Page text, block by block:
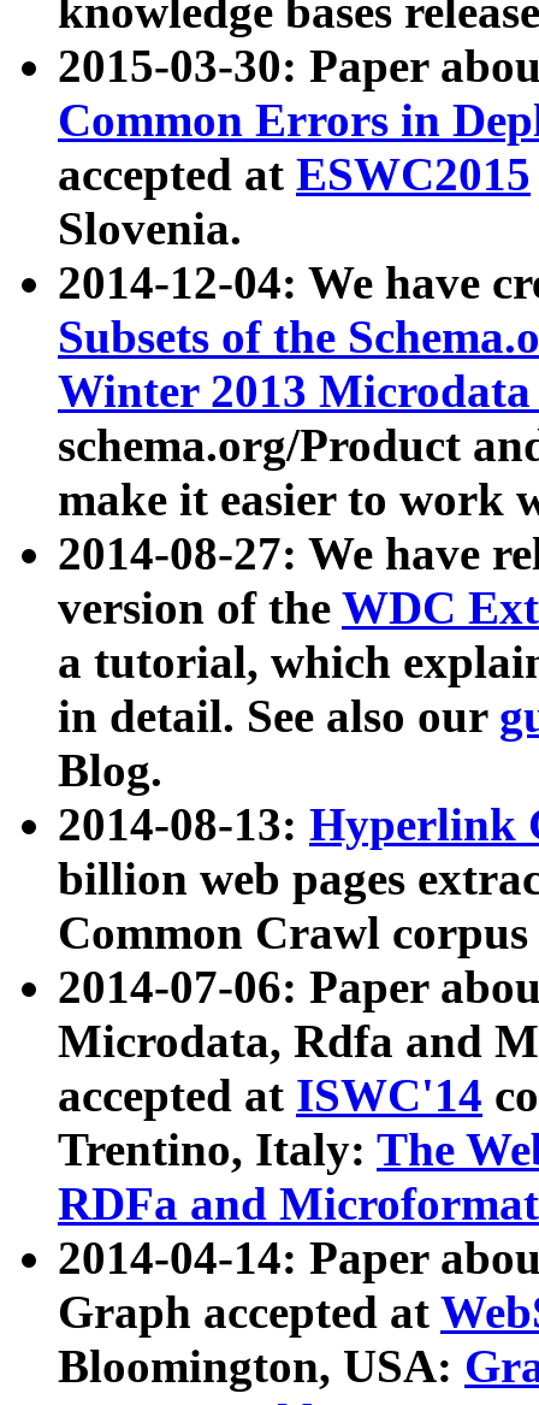
knowledge bases
2015-03-30: Paper
Common Errors in
accepted at ESWC2015
Slovenia.
2014-12-04: We have
Subsets of the
Winter 2013
schema.org/Product
make it easier to work
2014-08-27: We have
version of the WDC
a tutorial, which
in detail. See also our
Blog.
2014-08-13: Hyperlink
billion web pages
Common Crawl
2014-07-06: Paper
Microdata, Rdfa and
accepted at ISWC'14
Trentino, Italy: The
RDFa and Microformat
2014-04-14: Paper
Graph accepted at
Bloomington, USA: